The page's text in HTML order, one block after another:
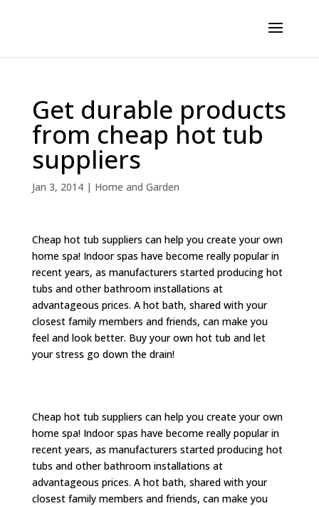
Get durable products
from cheap hot tub
suppliers
Jan 3, 2014| Home and Garden
Cheap hot tub suppliers can help you create your own
home spa! Indoor spas have become really popular in
recent years, as manufacturers started producing hot
tubs and other bathroom installations at
advantageous prices. A hot bath, shared with your
closest family members and friends, can make you
feel and look better. Buy your own hot tub and let
your stress go down the drain!
Cheap hot tub suppliers can help you create your own
home spa! Indoor spas have become really popular in
recent years, as manufacturers started producing hot
tubs and other bathroom installations at
advantageous prices. A hot bath, shared with your
closest family members and friends, can make you